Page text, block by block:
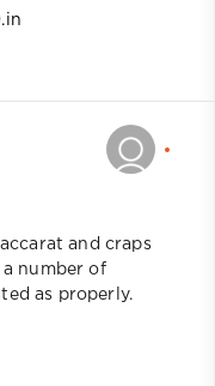
and craps
number of
as properly.